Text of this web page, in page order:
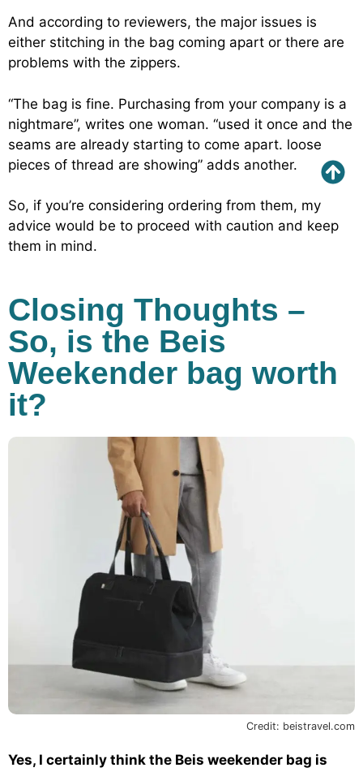
And according to reviewers, the major issues is
either stitching in the bag coming apart or there are
problems with the zippers.
“The bag is fine. Purchasing from your company is a
nightmare”, writes one woman. “used it once and the
seams are already starting to come apart. loose
pieces of thread are showing” adds another.
So, if you’re considering ordering from them, my
advice would be to proceed with caution and keep
them in mind.
Closing Thoughts –
So, is the Beis
Weekender bag worth
it?
Credit: beistravel.com
Yes, I certainly think the Beis weekender bag is